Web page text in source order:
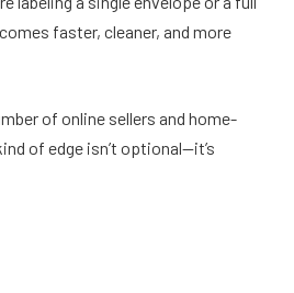
faster, cleaner, and more
of online sellers and home-
of edge isn’t optional—it’s